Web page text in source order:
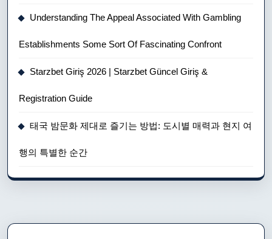
Understanding The Appeal Associated With Gambling
Establishments Some Sort Of Fascinating Confront
Starzbet Giriş 2026 | Starzbet Güncel Giriş &
Registration Guide
태국 밤문화 제대로 즐기는 방법: 도시별 매력과 현지 여
행의 특별한 순간